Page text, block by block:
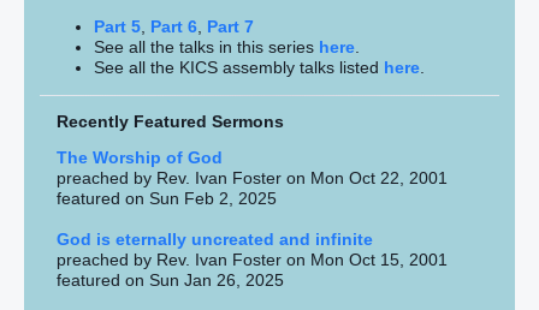
Part 5 Part 6 Part 7
See all the talks in this series here
See all the KICS assembly talks listed here
Recently Featured Sermons
The Worship of God
preached by Rev. Ivan Foster on Mon Oct 22, 2001
featured on Sun Feb 2, 2025
God is eternally uncreated and infinite
preached by Rev. Ivan Foster on Mon Oct 15, 2001
featured on Sun Jan 26, 2025